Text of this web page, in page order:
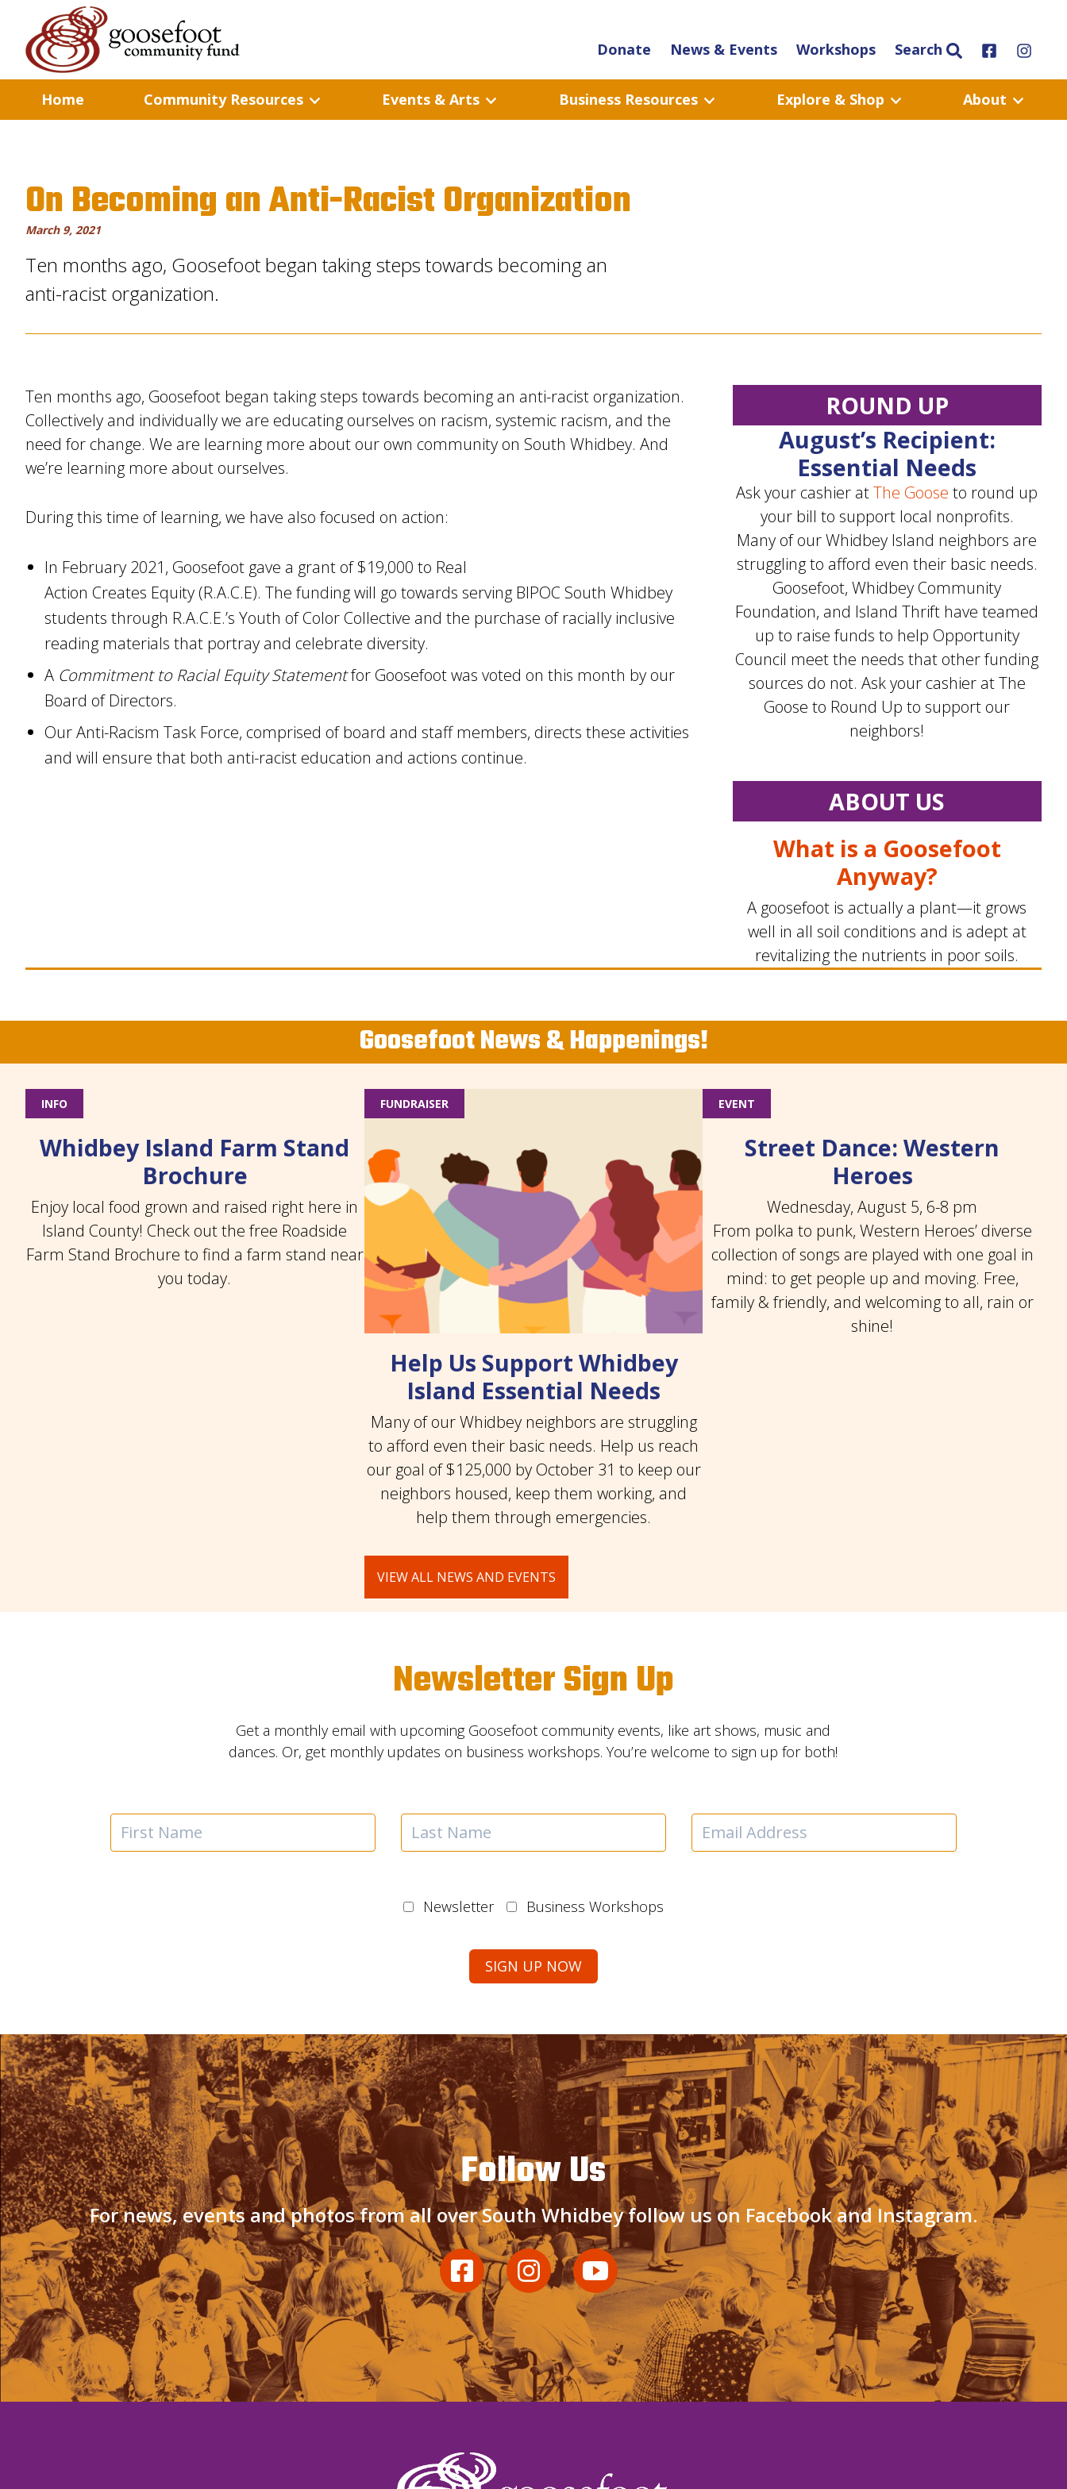
Donate News & Events Workshops Search
Home Community Resources Events & Arts Business Resources Explore & Shop About
On Becoming an Anti-Racist Organization
March 9, 2021
Ten months ago, Goosefoot began taking steps towards becoming an
anti-racist organization.
ROUND UP
August’s Recipient:
Essential Needs
Ask your cashier atThe Goose to round up
your bill to support local nonprofits.
Many of our Whidbey Island neighbors are
struggling to afford even their basic needs.
Goosefoot, Whidbey Community
Foundation, and Island Thrift have teamed
up to raise funds to help Opportunity
Council meet the needs that other funding
sources do not. Ask your cashier at The
Goose to Round Up to support our
neighbors!
ABOUT US
What is a Goosefoot
Anyway?
A goosefoot is actually a plant—it grows
well in all soil conditions and is adept at
revitalizing the nutrients in poor soils.
Ten months ago, Goosefoot began taking steps towards becoming an anti-racist organization.
Collectively and individually we are educating ourselves on racism, systemic racism, and the
need for change. We are learning more about our own community on South Whidbey. And
we’re learning more about ourselves.
During this time of learning, we have also focused on action:
In February 2021, Goosefoot gave a grant of $19,000 to Real
Action Creates Equity (R.A.C.E). The funding will go towards serving BIPOC South Whidbey
students through R.A.C.E.’s Youth of Color Collective and the purchase of racially inclusive
reading materials that portray and celebrate diversity.
A Commitment to Racial Equity Statementfor Goosefoot was voted on this month by our
Board of Directors.
Our Anti-Racism Task Force, comprised of board and staff members, directs these activities
and will ensure that both anti-racist education and actions continue.
Goosefoot News & Happenings!
INFO
Whidbey Island Farm Stand
Brochure
Enjoy local food grown and raised right here in
Island County! Check out the free Roadside
Farm Stand Brochure to find a farm stand near
you today.
FUNDRAISER
Help Us Support Whidbey
Island Essential Needs
Many of our Whidbey neighbors are struggling
to afford even their basic needs. Help us reach
our goal of $125,000 by October 31 to keep our
neighbors housed, keep them working, and
help them through emergencies.
EVENT
Street Dance: Western
Heroes
Wednesday, August 5, 6-8 pm
From polka to punk, Western Heroes’ diverse
collection of songs are played with one goal in
mind: to get people up and moving. Free,
family & friendly, and welcoming to all, rain or
shine!
VIEW ALL NEWS AND EVENTS
Newsletter Sign Up
Get a monthly email with upcoming Goosefoot community events, like art shows, music and
dances. Or, get monthly updates on business workshops. You’re welcome to sign up for both!
Newsletter Business Workshops
Follow Us
For news, events and photos from all over South Whidbey follow us on Facebook and Instagram.